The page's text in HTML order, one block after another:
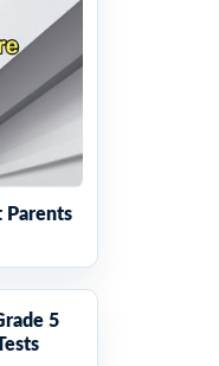
Parents
5